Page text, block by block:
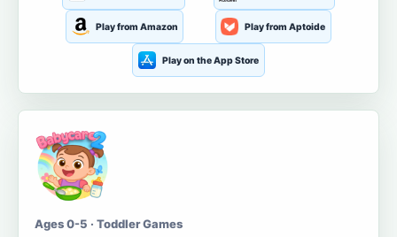
Play from Amazon Play from Aptoide
Play on the App Store
Ages 0-5 · Toddler Games